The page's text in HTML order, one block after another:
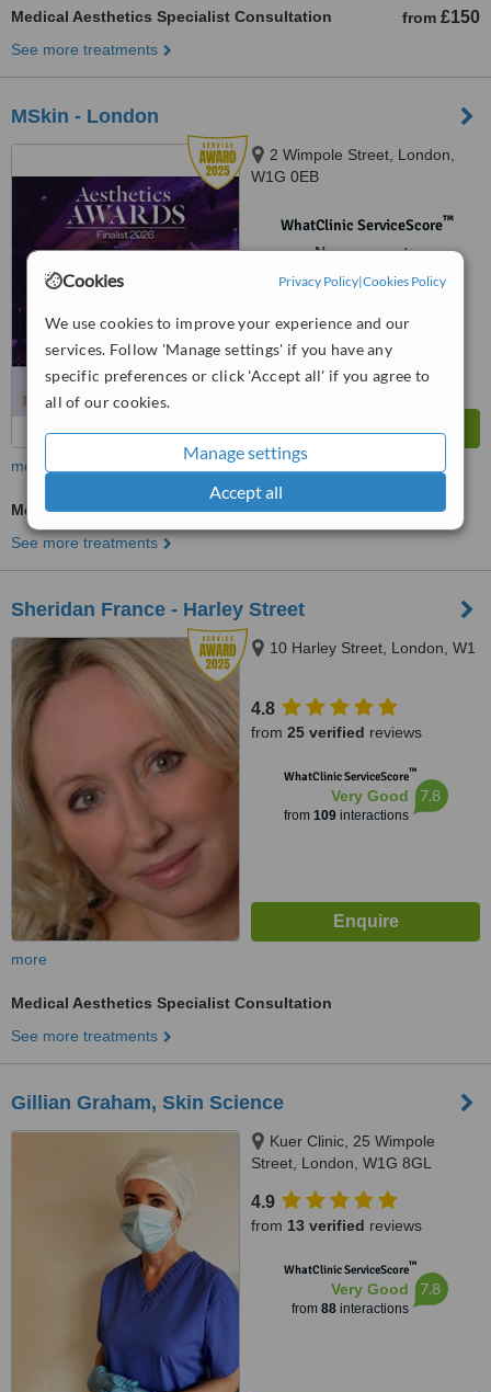
Cookies Privacy Policy|Cookies Policy
We use cookies to improve your experience and our
services. Follow 'Manage settings' if you have any
specific preferences or click 'Accept all' if you agree to
all of our cookies.
Manage settings
Accept all
Medical Aesthetics Specialist Consultation from £150
See more treatments
MSkin - London
2 Wimpole Street, London,
W1G 0EB
WhatClinic ServiceScore™
No score yet
more
Medical Aesthetics Specialist Consultation
See more treatments
Sheridan France - Harley Street
10 Harley Street, London, W1
4.8
from 25 verified reviews
WhatClinic ServiceScore™
Very Good
from 109interactions
7.8
more
Medical Aesthetics Specialist Consultation
See more treatments
Gillian Graham, Skin Science
Kuer Clinic, 25 Wimpole
Street, London, W1G 8GL
4.9
from 13 verified reviews
WhatClinic ServiceScore™
Very Good
from 88interactions
7.8